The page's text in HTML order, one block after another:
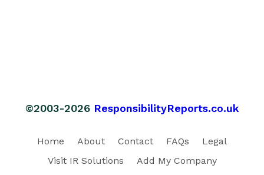
©2003-2026 ResponsibilityReports.co.uk
Home About Contact FAQs
Legal
Visit IR Solutions
Add My Company